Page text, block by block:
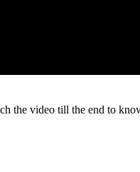
the video till the end to